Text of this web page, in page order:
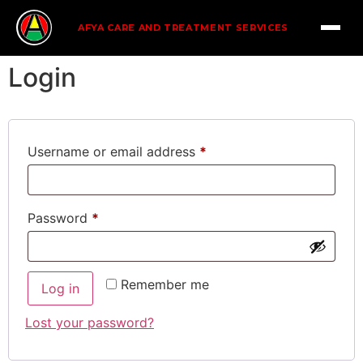
AFYA CARE AND TREATMENT SERVICES
Login
Username or email address *
Password *
Remember me
Log in
Lost your password?